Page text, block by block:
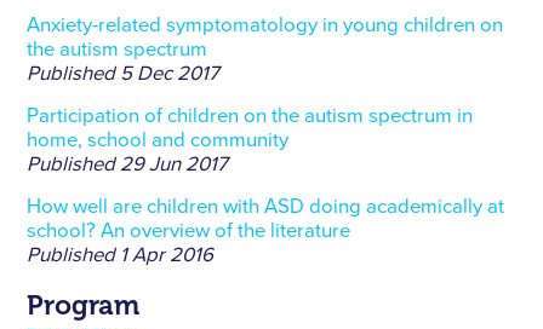
Anxiety-related symptomatology in young children on
the autism spectrum
Published 5 Dec 2017
Participation of children on the autism spectrum in
home, school and community
Published 29 Jun 2017
How well are children with ASD doing academically at
school? An overview of the literature
Published 1 Apr 2016
Program